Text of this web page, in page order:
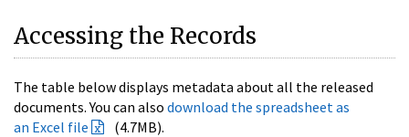
Accessing the Records
The table below displays metadata about all the released
documents. You can also download the spreadsheet as
an Excel file
(4.7MB).